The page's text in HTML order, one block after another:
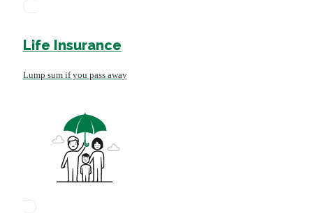
Life Insurance
Lump sum if you pass away